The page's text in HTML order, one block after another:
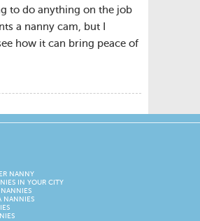
to do anything on the job
a nanny cam, but I
how it can bring peace of
NANNY
IN YOUR CITY
NANNIES
NANNIES